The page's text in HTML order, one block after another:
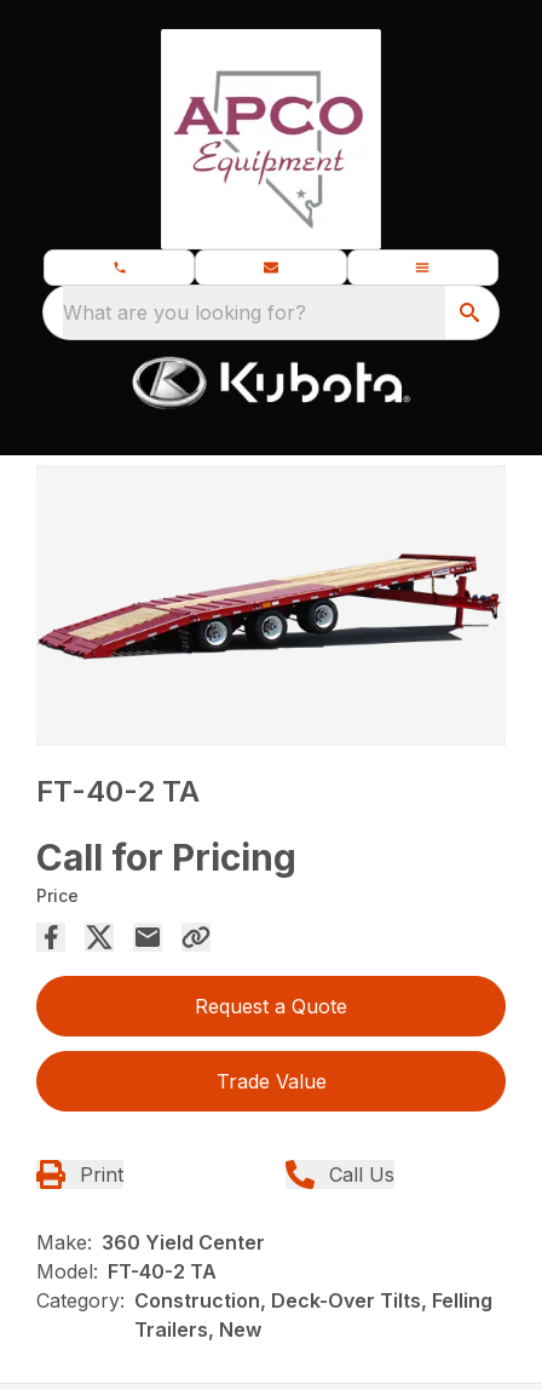
What are you looking for?
FT-40-2 TA
Call for Pricing
Price
Request a Quote
Trade Value
Print Call Us
Make: 360 Yield Center
Model: FT-40-2 TA
Category: Construction, Deck-Over Tilts, Felling
Trailers, New